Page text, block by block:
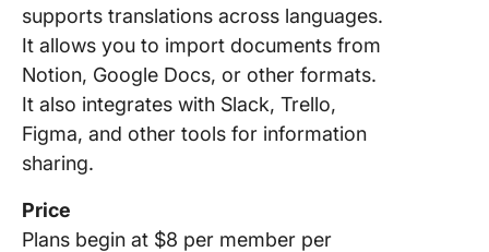
supports translations across languages.
It allows you to import documents from
Notion, Google Docs, or other formats.
It also integrates with Slack, Trello,
Figma, and other tools for information
sharing.
Price
Plans begin at $8 per member per